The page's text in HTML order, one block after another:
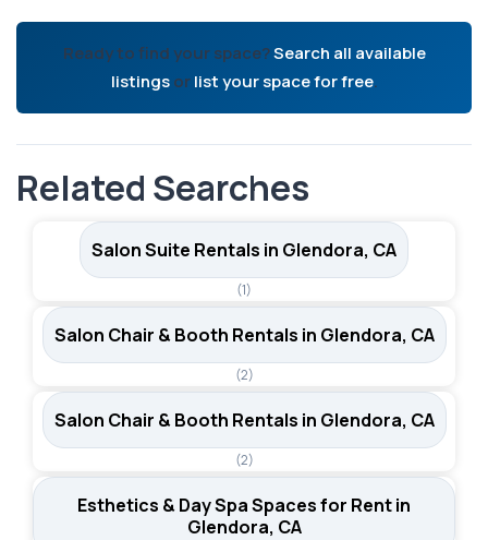
Ready to find your space?Search all available
listingsorlist your space for free.
Related Searches
Salon Suite Rentals in Glendora, CA
(1)
Salon Chair & Booth Rentals in Glendora, CA
(2)
Salon Chair & Booth Rentals in Glendora, CA
(2)
Esthetics & Day Spa Spaces for Rent in
Glendora, CA